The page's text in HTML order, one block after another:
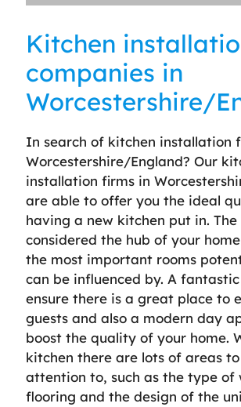
Kitchen
companies in
Worcestershire/
In search of kitchen installation
Worcestershire/England? Our
installation firms in
are able to offer you the ideal
having a new kitchen put in.
considered the hub of your
the most important rooms
can be influenced by. A
ensure there is a great place to
guests and also a modern day
boost the quality of your home.
kitchen there are lots of areas
attention to, such as the type of
flooring and the design of the